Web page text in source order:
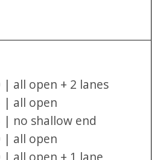
| all open + 2 lanes
| all open
| no shallow end
| all open